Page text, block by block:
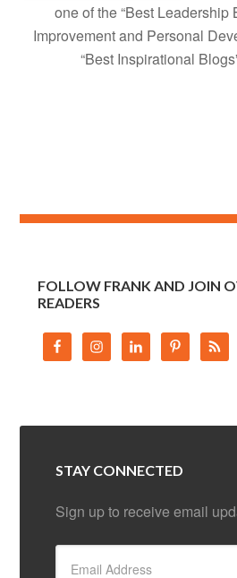
one of the “Best Leadership
Improvement and Personal
“Best Inspirational
FOLLOW FRANK AND JOIN
READERS
STAY CONNECTED
Sign up to receive email